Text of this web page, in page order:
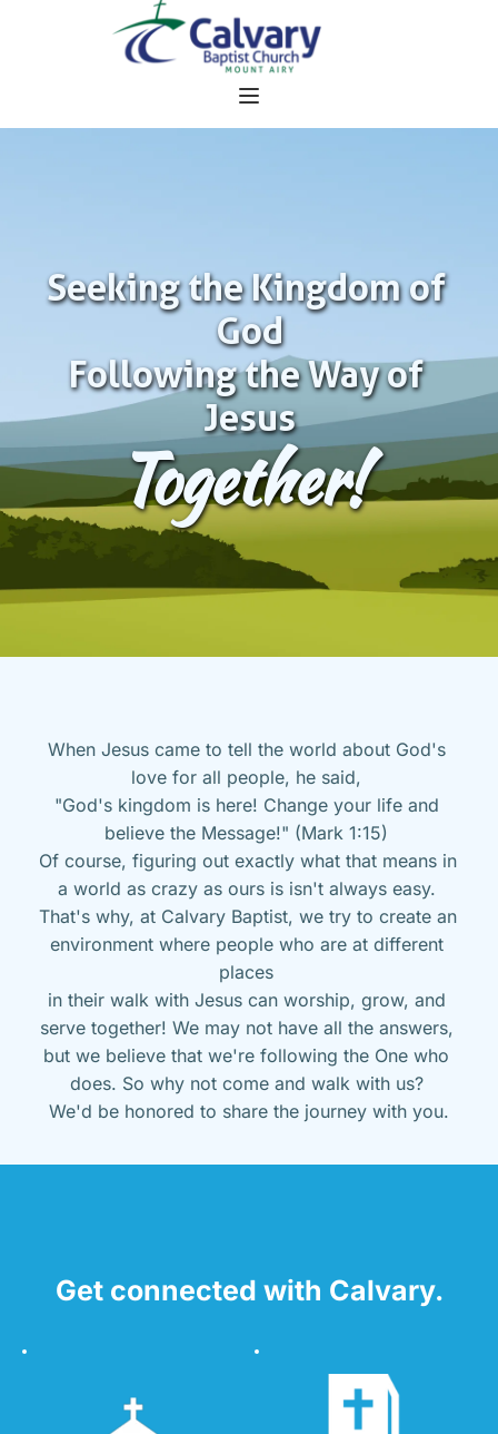
Seeking the Kingdom of
God
Following the Way of
Jesus
Together!
When Jesus came to tell the world about God's
love for all people, he said,
"God's kingdom is here! Change your life and
believe the Message!" (Mark 1:15)
Of course, figuring out exactly what that means in
a world as crazy as ours is isn't always easy.
That's why, at Calvary Baptist, we try to create an
environment where people who are at different
places
in their walk with Jesus can worship, grow, and
serve together! We may not have all the answers,
but we believe that we're following the One who
does. So why not come and walk with us?
We'd be honored to share the journey with you.
Get connected with Calvary.